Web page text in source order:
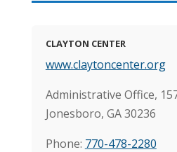
CLAYTON CENTER
www.claytoncenter.org
Administrative Office,
Jonesboro, GA 30236
Phone: 770-478-2280